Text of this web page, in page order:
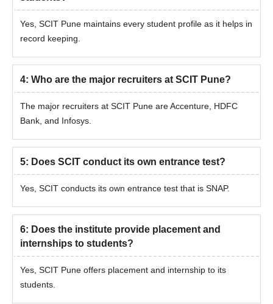
Yes, SCIT Pune maintains every student profile as it helps in
record keeping.
4: Who are the major recruiters at SCIT Pune?
The major recruiters at SCIT Pune are Accenture, HDFC
Bank, and Infosys.
5: Does SCIT conduct its own entrance test?
Yes, SCIT conducts its own entrance test that is SNAP.
6: Does the institute provide placement and
internships to students?
Yes, SCIT Pune offers placement and internship to its
students.